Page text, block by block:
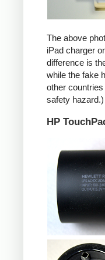
The above
iPad charger
difference is
while the fake
other
safety hazard.)
HP